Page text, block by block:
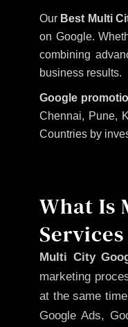
Our Best Multi
on Google.
combining
business results.
Google
Chennai, Pune,
Countries by
What Is
Multi City
marketing
at the same
Google Ads,